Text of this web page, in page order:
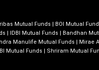
Mutual Funds | BOI Mutual
| IDBI Mutual Funds | Bandhan
Manulife Mutual Funds | Mirae
Mutual Funds | Shriram Mutual